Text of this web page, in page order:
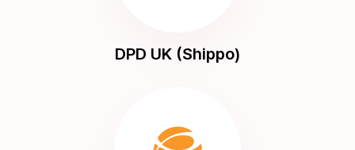
DPD UK (Shippo)